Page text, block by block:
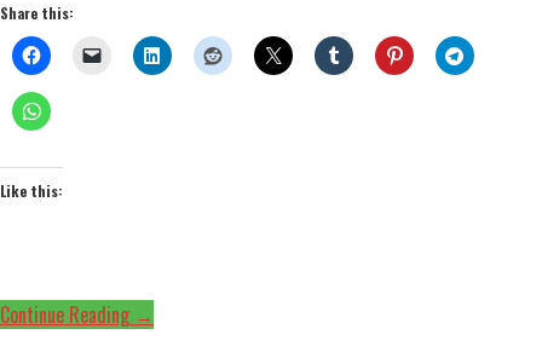
Share this:
Like this:
Continue Reading →